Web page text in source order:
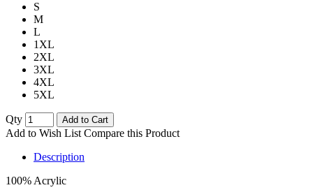
S
M
L
1XL
2XL
3XL
4XL
5XL
Qty Add to Cart
Add to Wish List Compare this Product
Description
100% Acrylic